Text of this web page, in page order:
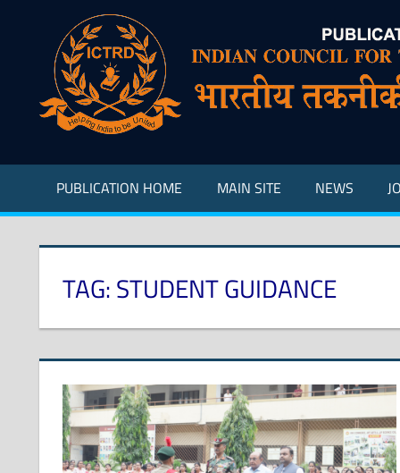
Indian
Council
for
Research
and
Development
PUBLICATION HOME MAIN SITE NEWS
TAG:STUDENT GUIDANCE